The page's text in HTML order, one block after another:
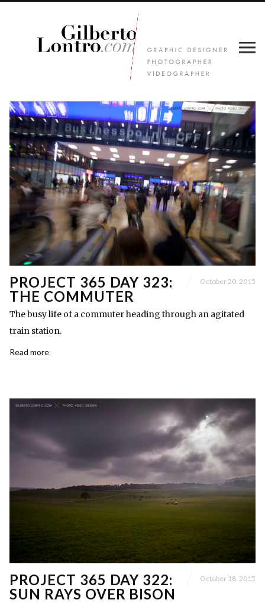
PROJECT 365 DAY 323:
THE COMMUTER
October 20, 2015
The busy life of a commuter heading through an agitated
train station.
Read more
PROJECT 365 DAY 322:
SUN RAYS OVER BISON
October 18, 2015